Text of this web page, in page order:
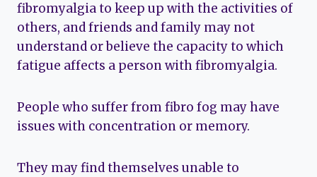
fibromyalgia to keep up with the activities of
others, and friends and family may not
understand or believe the capacity to which
fatigue affects a person with fibromyalgia.
People who suffer from fibro fog may have
issues with concentration or memory.
They may find themselves unable to